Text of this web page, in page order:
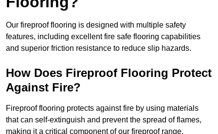
Our fireproof flooring is designed with multiple safety
features, including excellent fire safe flooring capabilities
and superior friction resistance to reduce slip hazards.
How Does Fireproof Flooring Protect
Against Fire?
Fireproof flooring protects against fire by using materials
that can self-extinguish and prevent the spread of flames,
making it a critical component of our fireproof range.